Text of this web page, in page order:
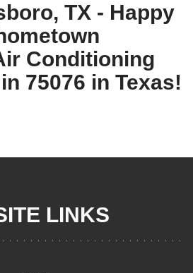
TX - Happy
Conditioning
75076 in Texas!
LINKS